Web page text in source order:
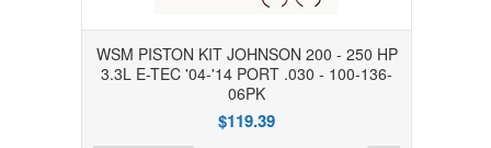
WSM PISTON KIT JOHNSON 200 - 250 HP
3.3L E-TEC '04-'14 PORT .030 - 100-136-
06PK
$119.39